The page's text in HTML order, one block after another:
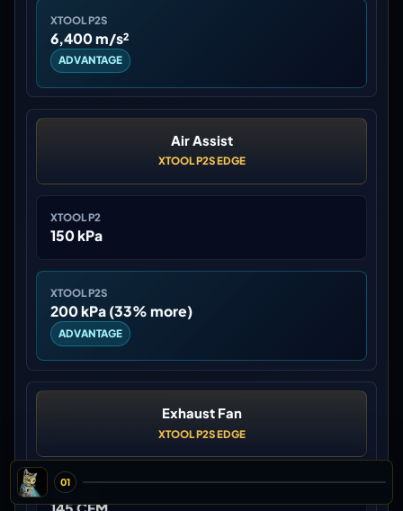
01
XTOOL P2S
6,400 m/s²
ADVANTAGE
XTOOL P2
150 kPa
Air Assist
XTOOL P2S EDGE
XTOOL P2S
200 kPa (33% more)
ADVANTAGE
XTOOL P2
Exhaust Fan
XTOOL P2S EDGE